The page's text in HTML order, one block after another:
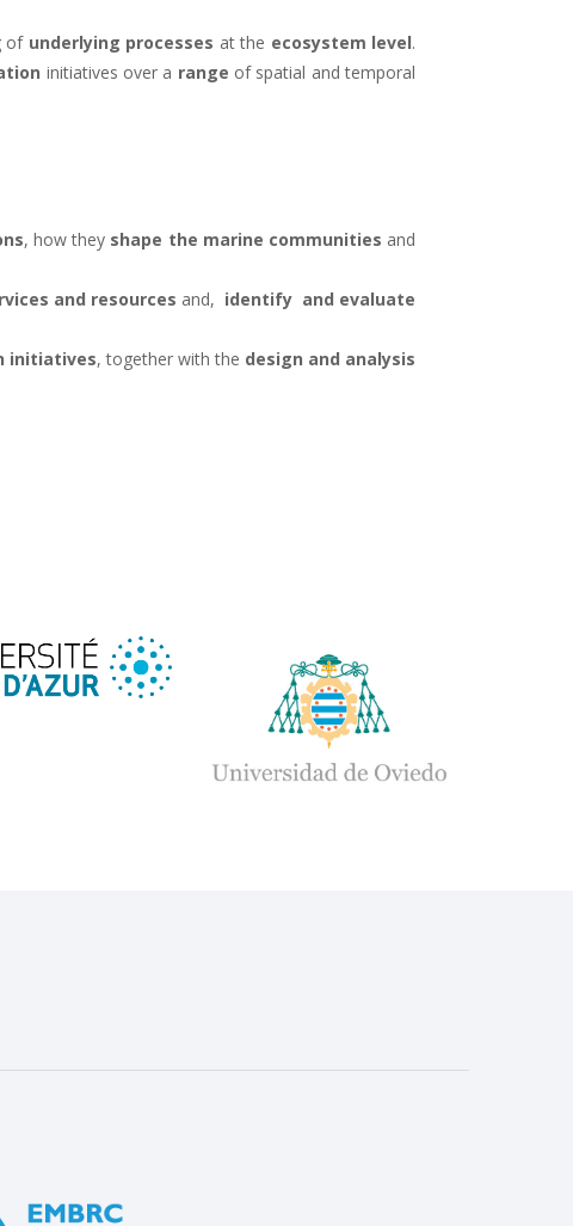
of underlying processes at the ecosystem level.
initiatives over a range of spatial and temporal
, how they shape the marine communities and
and resources and, identify and evaluate
initiatives, together with the design and analysis